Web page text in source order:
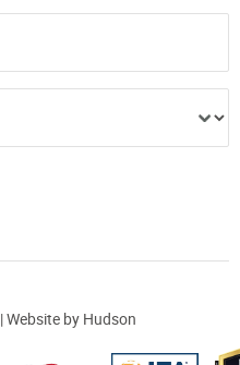
| Website by Hudson